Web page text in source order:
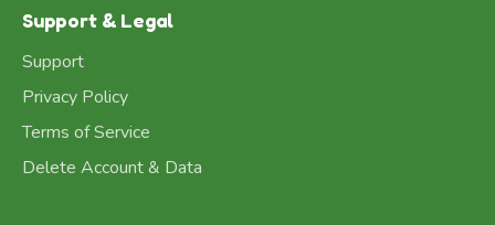
Support & Legal
Support
Privacy Policy
Terms of Service
Delete Account & Data